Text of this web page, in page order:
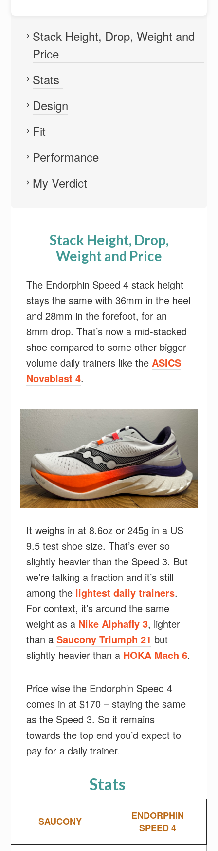
Stack Height, Drop, Weight and
Price
Stats
Design
Fit
Performance
My Verdict
Stack Height, Drop,
Weight and Price
The Endorphin Speed 4 stack height
stays the same with 36mm in the heel
and 28mm in the forefoot, for an
8mm drop. That’s now a mid-stacked
shoe compared to some other bigger
volume daily trainers like theASICS
Novablast 4.
It weighs in at 8.6oz or 245g in a US
9.5 test shoe size. That’s ever so
slightly heavier than the Speed 3. But
we’re talking a fraction and it’s still
among the lightest daily trainers.
For context, it’s around the same
weight as a Nike Alphafly 3, lighter
than aSaucony Triumph 21 but
slightly heavier than a HOKA Mach 6.
Price wise the Endorphin Speed 4
comes in at $170 – staying the same
as the Speed 3. So it remains
towards the top end you’d expect to
pay for a daily trainer.
Stats
SAUCONY
ENDORPHIN
SPEED 4